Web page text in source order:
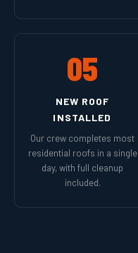
05
NEW ROOF
INSTALLED
Our crew completes most
residential roofs in a single
day, with full cleanup
included.